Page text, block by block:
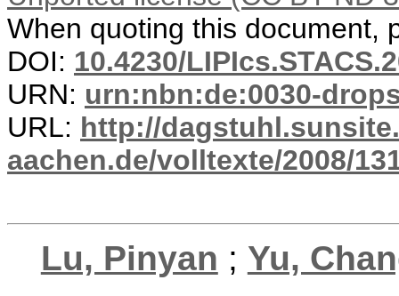
When quoting this document,
DOI: 10.4230/
URN: urn:nbn:de:0030-
URL: http://
aachen.de/volltexte/2008/
Lu, Pinyan ; Yu,